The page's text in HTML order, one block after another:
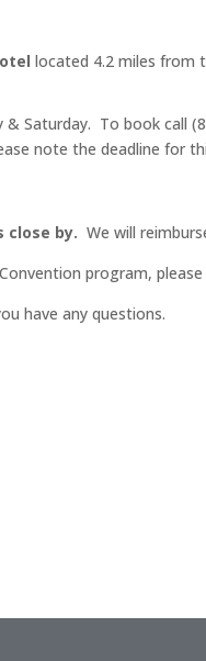
located 4.2 miles from
Saturday. To book call
note the deadline for
close by. We will
program,
have any questions.